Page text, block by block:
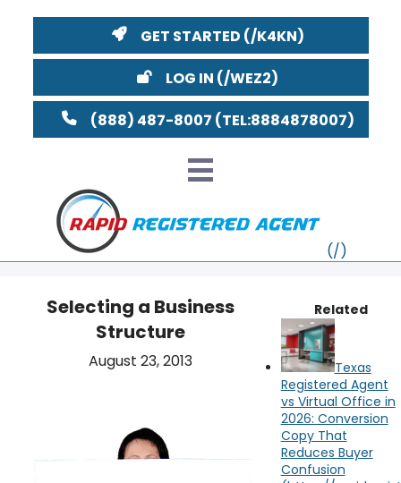
GET STARTED
LOG IN
(888) 487-8007
Selecting a Business
Structure
August 23, 2013
Related
Texas
Registered Agent
vs Virtual Office in
2026: Conversion
Copy That
Reduces Buyer
Confusion
MA
CT
VA DE